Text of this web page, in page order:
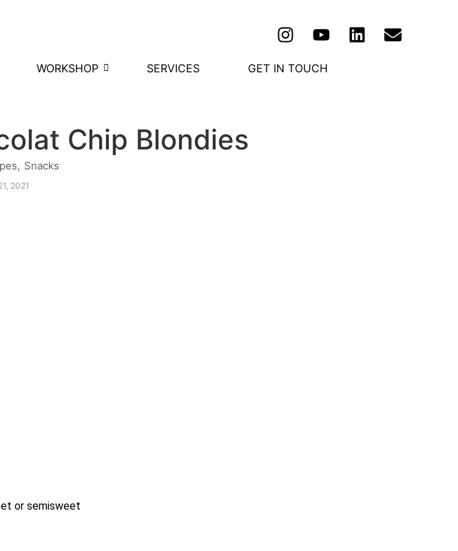
WORKSHOP SERVICES GET IN TOUCH
Chip Blondies
, Snacks
2021
or semisweet